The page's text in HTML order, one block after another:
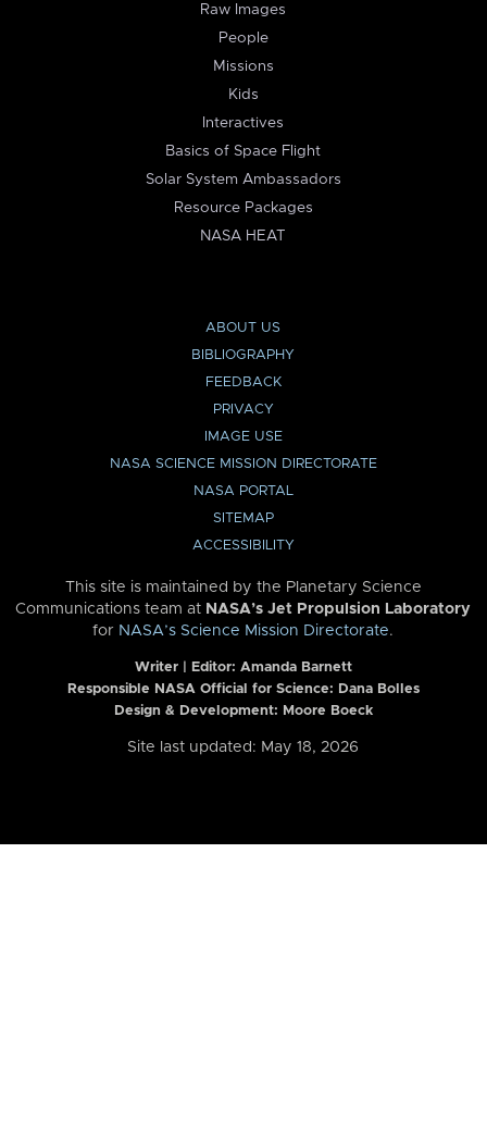
Raw Images
People
Missions
Kids
Interactives
Basics of Space Flight
Solar System Ambassadors
Resource Packages
NASA HEAT
ABOUT US
BIBLIOGRAPHY
FEEDBACK
PRIVACY
IMAGE USE
NASA SCIENCE MISSION DIRECTORATE
NASA PORTAL
SITEMAP
ACCESSIBILITY
This site is maintained by the Planetary Science
Communications team at NASA’s Jet Propulsion Laboratory
for NASA’s Science Mission Directorate.
Writer | Editor: Amanda Barnett
Responsible NASA Official for Science: Dana Bolles
Design & Development: Moore Boeck
Site last updated: May 18, 2026